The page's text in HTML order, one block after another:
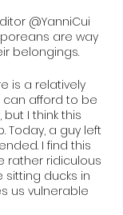
@YanniCui
are way
belongings.
is a relatively
afford to be
but I think this
Today, a guy left
I find this
rather ridiculous
sitting ducks in
us vulnerable